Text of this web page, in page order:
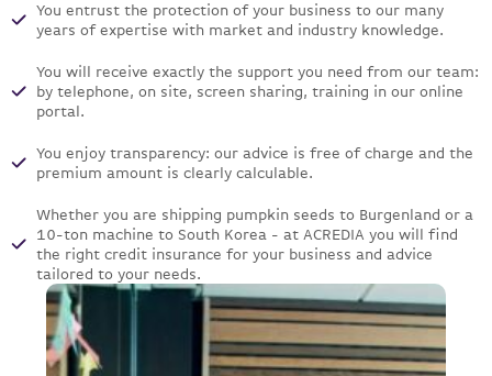
You entrust the protection of your business to our many
years of expertise with market and industry knowledge.
You will receive exactly the support you need from our team:
by telephone, on site, screen sharing, training in our online
portal.
You enjoy transparency: our advice is free of charge and the
premium amount is clearly calculable.
Whether you are shipping pumpkin seeds to Burgenland or a
10-ton machine to South Korea - at ACREDIA you will find
the right credit insurance for your business and advice
tailored to your needs.